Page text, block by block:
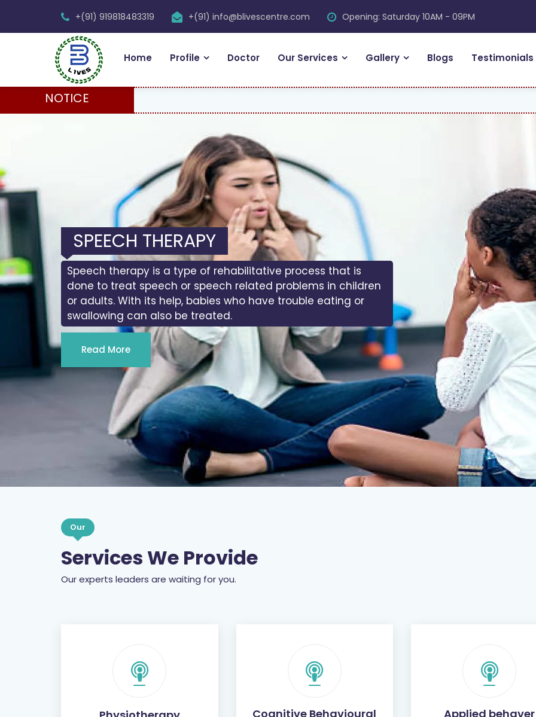
+(91) 919818483319 +(91) info@blivescentre.com Opening: Saturday 10AM - 09PM
Home Profile Doctor Our Services Gallery Blogs Testimonials
NOTICE
SPEECH THERAPY
Speech therapy is a type of rehabilitative process that is
done to treat speech or speech related problems in children
or adults. With its help, babies who have trouble eating or
swallowing can also be treated.
Read More
Our
Services We Provide
Our experts leaders are waiting for you.
Cognitive Behavioural
Applied behaver